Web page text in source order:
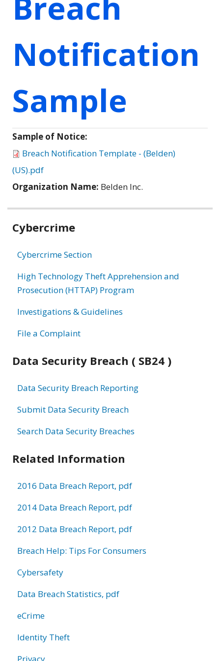
Notification
Sample
Sample of Notice:
Breach Notification Template - (Belden)
(US).pdf
Organization Name: Belden Inc.
Related
Cybercrime
Cybercrime Section
High Technology Theft Apprehension and
Prosecution (HTTAP) Program
Investigations & Guidelines
File a Complaint
Data Security Breach ( SB24 )
Data Security Breach Reporting
Submit Data Security Breach
Search Data Security Breaches
Related Information
2016 Data Breach Report, pdf
2014 Data Breach Report, pdf
2012 Data Breach Report, pdf
Breach Help: Tips For Consumers
Cybersafety
Data Breach Statistics, pdf
eCrime
Identity Theft
Privacy